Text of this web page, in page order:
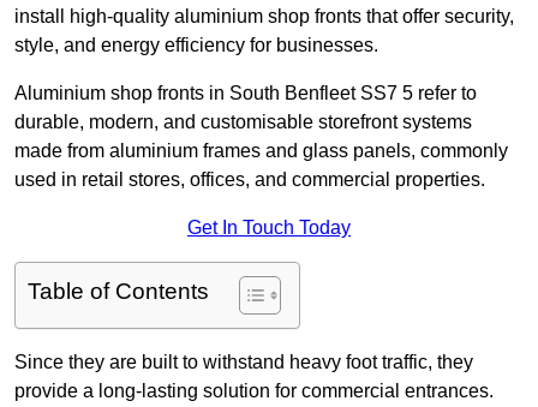
install high-quality aluminium shop fronts that offer security,
style, and energy efficiency for businesses.
Aluminium shop fronts in South Benfleet SS7 5 refer to
durable, modern, and customisable storefront systems
made from aluminium frames and glass panels, commonly
used in retail stores, offices, and commercial properties.
Get In Touch Today
Table of Contents
Since they are built to withstand heavy foot traffic, they
provide a long-lasting solution for commercial entrances.